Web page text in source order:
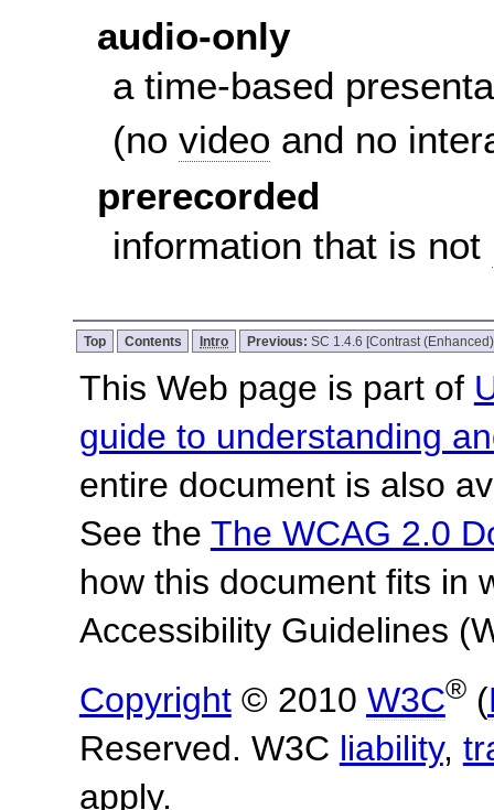
audio-only
a time-based
(no video and no
prerecorded
information that is not
Top Contents Intro Previous: SC 1.4.6 [Contrast
This Web page is part of
guide to understanding
entire document is also
See the The WCAG 2.0
how this document fits in
Accessibility Guidelines
Copyright© 2010 W3C®(
Reserved. W3C liability,
apply.